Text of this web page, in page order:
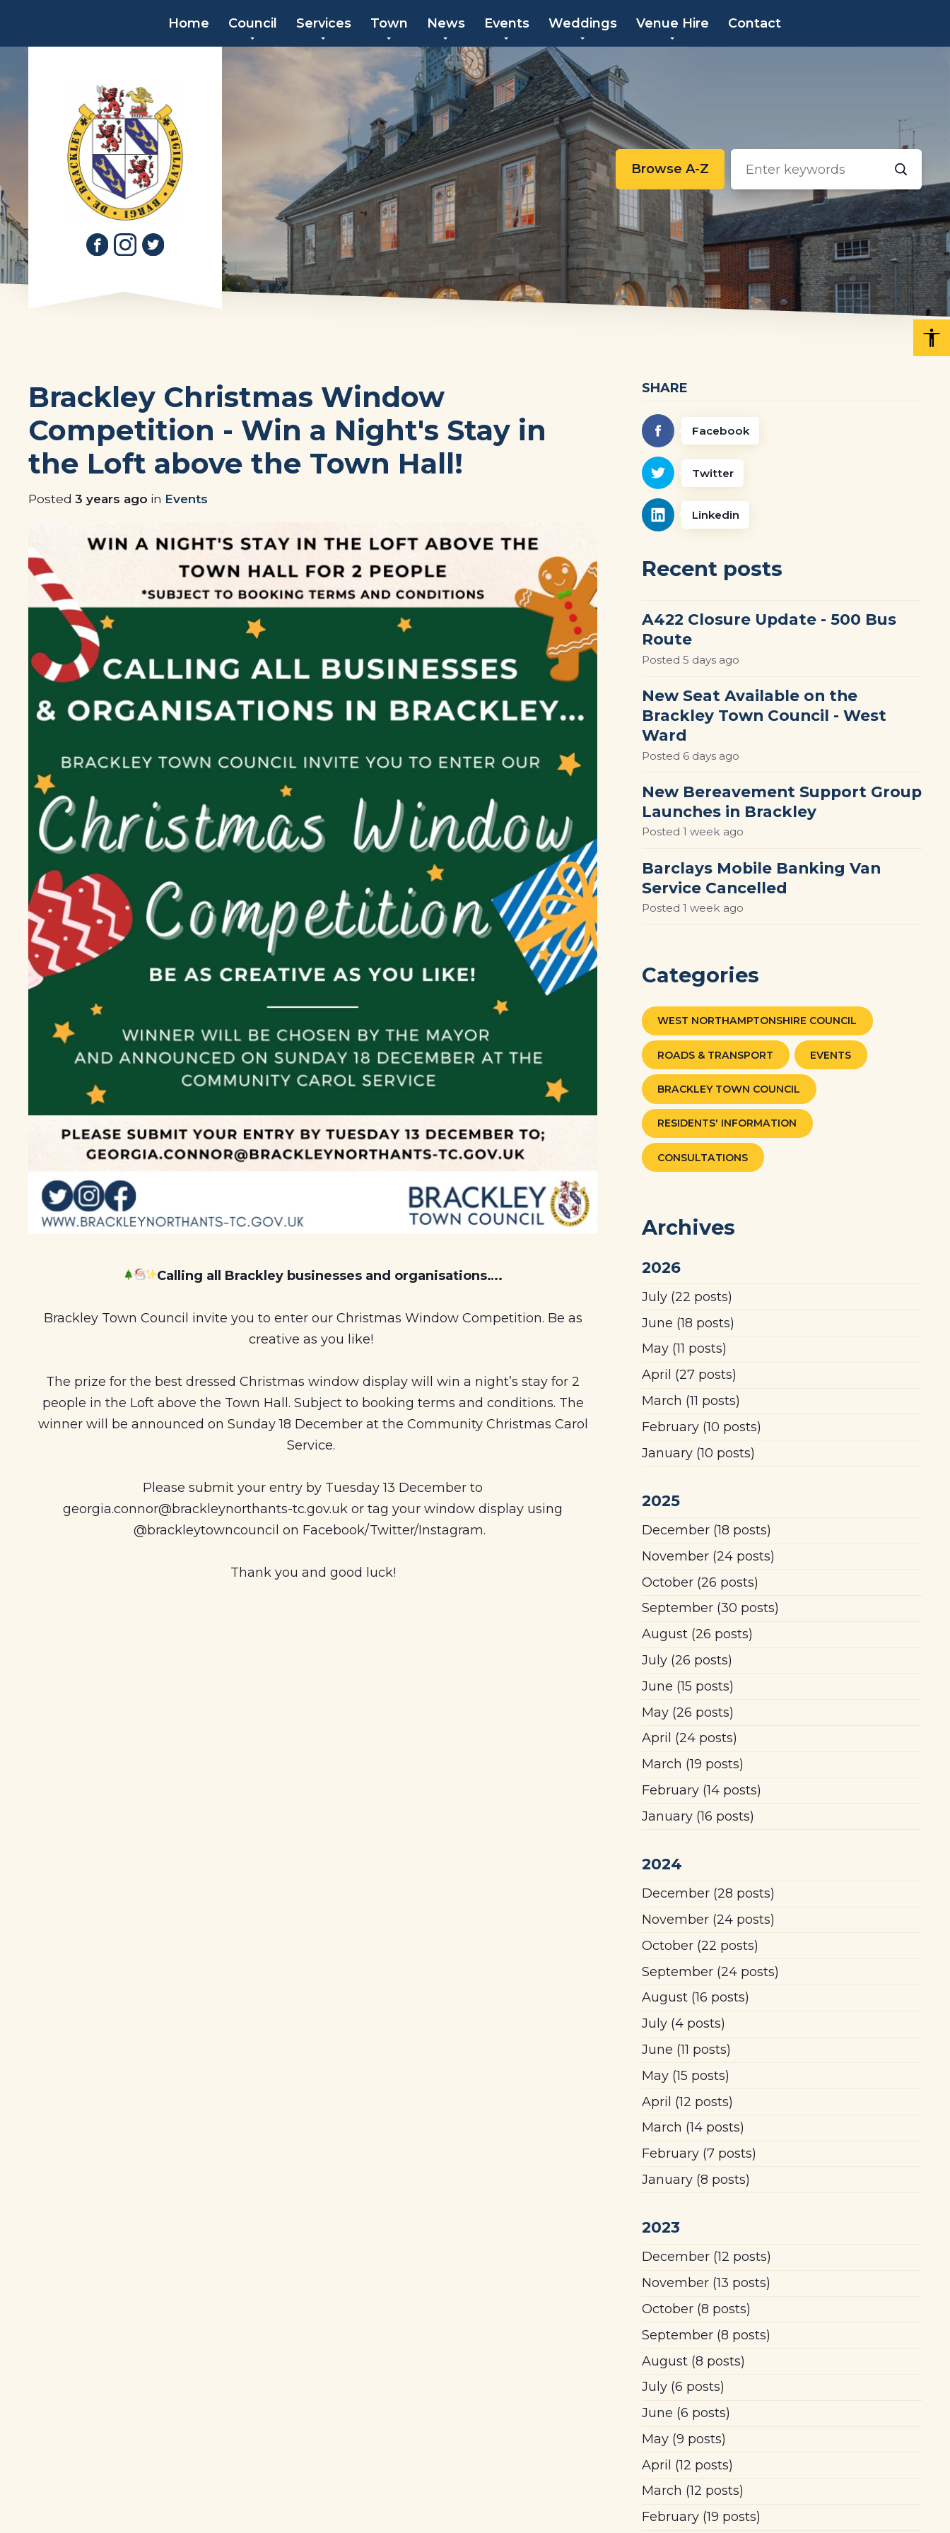
Home Council Services Town News Events Weddings Venue Hire Contact
Browse A-Z
Brackley Christmas Window
Competition - Win a Night's Stay in
the Loft above the Town Hall!
Posted3 years ago in Events
Calling all Brackley businesses and organisations….
Brackley Town Council invite you to enter our Christmas Window Competition. Be as
creative as you like!
The prize for the best dressed Christmas window display will win a night’s stay for 2
people in the Loft above the Town Hall. Subject to booking terms and conditions. The
winner will be announced on Sunday 18 December at the Community Christmas Carol
Service.
Please submit your entry by Tuesday 13 December to
georgia.connor@brackleynorthants-tc.gov.uk or tag your window display using
@brackleytowncouncil on Facebook/Twitter/Instagram.
Thank you and good luck!
SHARE
Facebook
Twitter
Linkedin
Recent posts
A422 Closure Update - 500 Bus
Route
Posted 5 days ago
New Seat Available on the
Brackley Town Council - West
Ward
Posted 6 days ago
New Bereavement Support Group
Launches in Brackley
Posted 1 week ago
Barclays Mobile Banking Van
Service Cancelled
Posted 1 week ago
Categories
WEST NORTHAMPTONSHIRE COUNCIL
ROADS & TRANSPORT EVENTS
BRACKLEY TOWN COUNCIL
RESIDENTS' INFORMATION
CONSULTATIONS
Archives
2026
July(22 posts)
June (18 posts)
May(11 posts)
April (27 posts)
March (11 posts)
February(10 posts)
January(10 posts)
2025
December(18 posts)
November(24 posts)
October(26 posts)
September(30 posts)
August(26 posts)
July(26 posts)
June (15 posts)
May(26 posts)
April (24 posts)
March (19 posts)
February(14 posts)
January(16 posts)
2024
December(28 posts)
November(24 posts)
October(22 posts)
September(24 posts)
August(16 posts)
July(4 posts)
June (11 posts)
May(15 posts)
April (12 posts)
March (14 posts)
February(7 posts)
January(8 posts)
2023
December(12 posts)
November(13 posts)
October(8 posts)
September(8 posts)
August(8 posts)
July(6 posts)
June (6 posts)
May(9 posts)
April (12 posts)
March (12 posts)
February(19 posts)